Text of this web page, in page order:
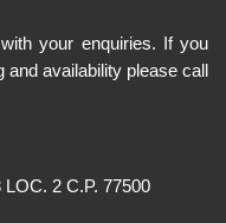
your enquiries. If you
and availability please call
2 C.P. 77500